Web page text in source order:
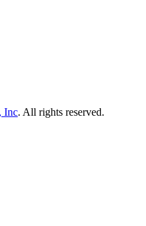
Inc. All rights reserved.